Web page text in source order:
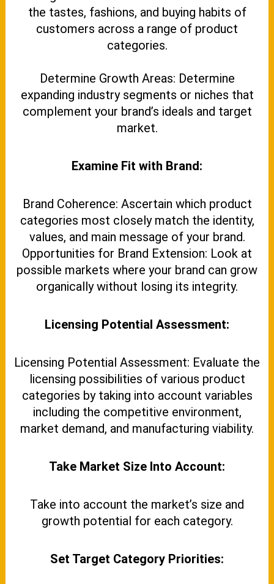
the tastes, fashions, and buying habits of
customers across a range of product
categories.
Determine Growth Areas: Determine
expanding industry segments or niches that
complement your brand’s ideals and target
market.
Examine Fit with Brand:
Brand Coherence: Ascertain which product
categories most closely match the identity,
values, and main message of your brand.
Opportunities for Brand Extension: Look at
possible markets where your brand can grow
organically without losing its integrity.
Licensing Potential Assessment:
Licensing Potential Assessment: Evaluate the
licensing possibilities of various product
categories by taking into account variables
including the competitive environment,
market demand, and manufacturing viability.
Take Market Size Into Account:
Take into account the market’s size and
growth potential for each category.
Set Target Category Priorities: